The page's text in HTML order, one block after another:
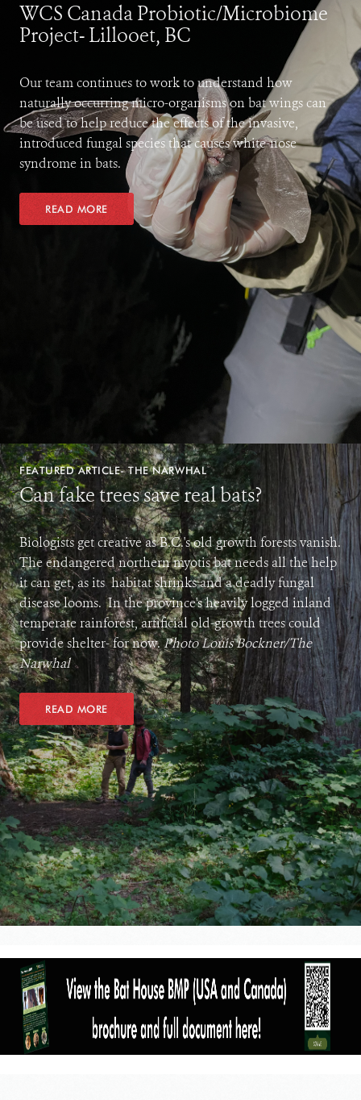
WCS Canada Probiotic/Microbiome
Project- Lillooet, BC
Our team continues to work to understand how
naturally occurring micro-organisms on bat wings can
be used to help reduce the effects of the invasive,
introduced fungal species that causes white-nose
syndrome in bats.
READ MORE
FEATURED ARTICLE- THE NARWHAL
Can fake trees save real bats?
Biologists get creative as B.C.'s old growth forests vanish.
The endangered northern myotis bat needs all the help
it can get, as its habitat shrinks and a deadly fungal
disease looms. In the province's heavily logged inland
temperate rainforest, artificial old-growth trees could
provide shelter- for now.Photo Louis Bockner/The
Narwhal
READ MORE